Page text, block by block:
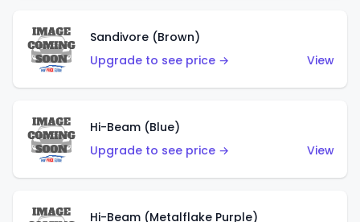
Sandivore (Brown)
Upgrade to see price →
View
Hi-Beam (Blue)
Upgrade to see price →
View
Hi-Beam (Metalflake Purple)